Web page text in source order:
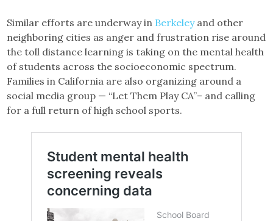
Similar efforts are underway in Berkeleyand other
neighboring cities as anger and frustration rise around
the toll distance learning is taking on the mental health
of students across the socioeconomic spectrum.
Families in California are also organizing around a
social media group — “Let Them Play CA”– and calling
for a full return of high school sports.